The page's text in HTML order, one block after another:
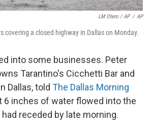
LM Otero / AP / AP
covering a closed highway in Dallas on Monday.
into some businesses. Peter
Tarantino's Cicchetti Bar and
Dallas, told The Dallas Morning
6 inches of water flowed into the
receded by late morning.